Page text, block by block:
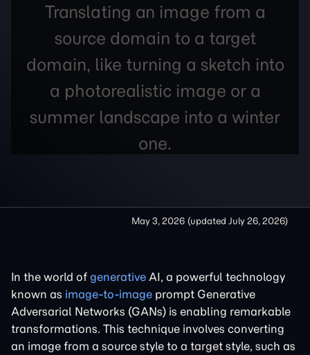
Translating an image from a
source domain to a target
domain, like turning a sketch into
a photorealistic image or a
summer landscape into a winter
one.
May 3, 2026 (updated July 26, 2026)
In the world of generative AI, a powerful technology
known as image-to-image prompt Generative
Adversarial Networks (GANs) is enabling remarkable
transformations. This technique involves converting
an image from a source style to a target style, such as